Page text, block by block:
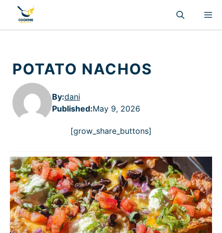
content
POTATO NACHOS
By:dani
Published:May 9, 2026
[grow_share_buttons]